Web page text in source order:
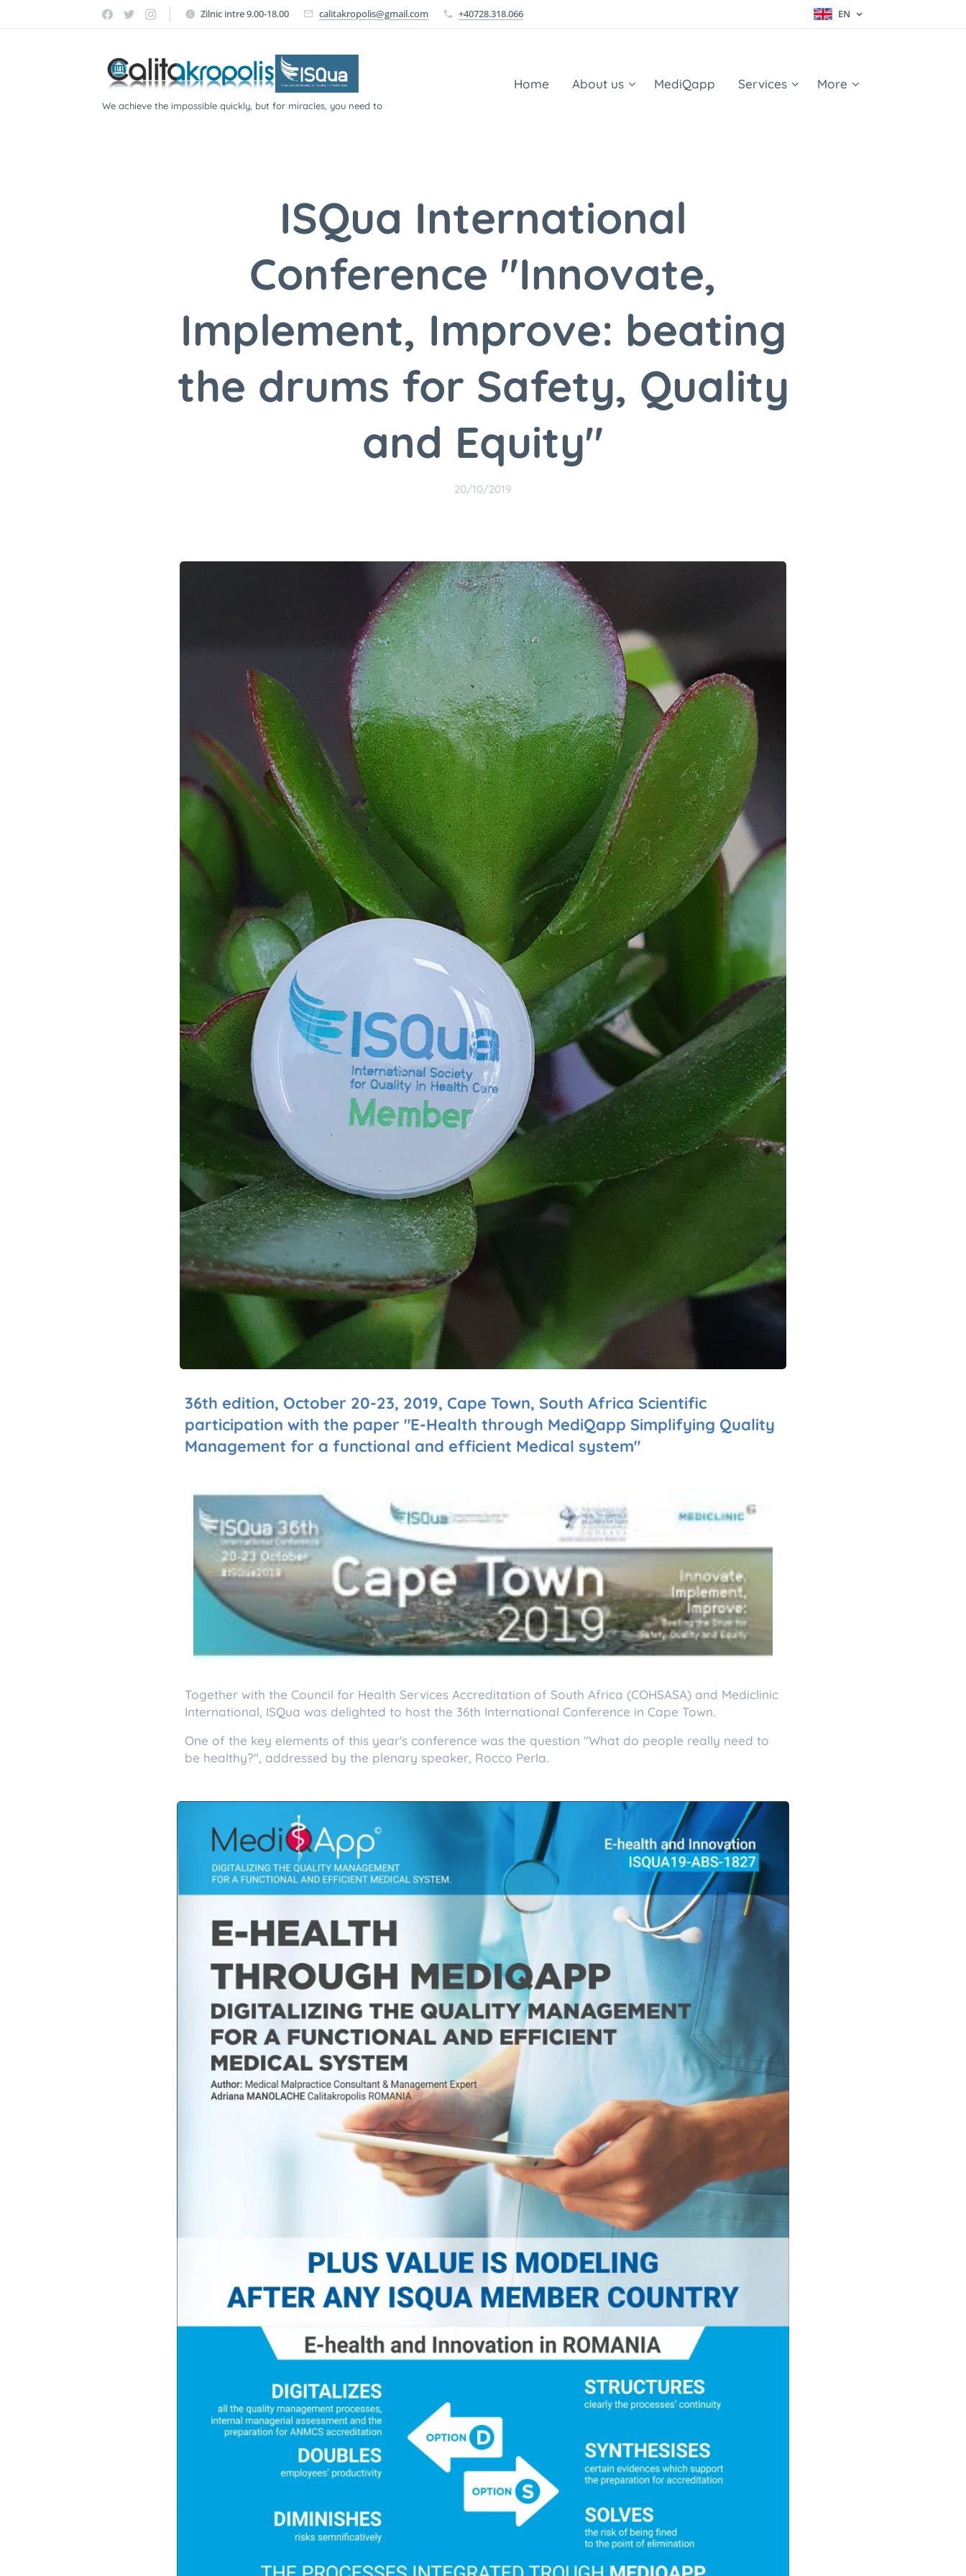
Zilnic intre 9.00-18.00 calitakropolis@gmail.com +40728.318.066 EN
We achieve the impossible quickly, but for miracles, you need to
Home About us MediQapp Services More
ISQua International
Conference "Innovate,
Implement, Improve: beating
the drums for Safety, Quality
and Equity"
20/10/2019
36th edition, October 20-23, 2019, Cape Town, South Africa Scientific
participation with the paper "E-Health through MediQapp Simplifying Quality
Management for a functional and efficient Medical system"
Together with the Council for Health Services Accreditation of South Africa (COHSASA) and Mediclinic
International, ISQua was delighted to host the 36th International Conference in Cape Town.
One of the key elements of this year's conference was the question "What do people really need to
be healthy?", addressed by the plenary speaker, Rocco Perla.